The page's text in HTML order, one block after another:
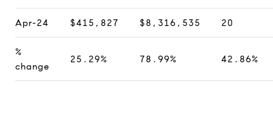
Apr-24 $415,827 $8,316,535 20
%
change
25.29% 78.99% 42.86%